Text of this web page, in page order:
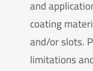
and
coating
and/or slots.
limitations